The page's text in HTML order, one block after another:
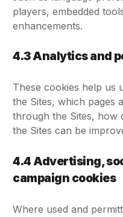
players, embedded
enhancements.
4.3 Analytics and
These cookies help us
the Sites, which pages
through the Sites, how
the Sites can be
4.4 Advertising,
campaign cookies
Where used and